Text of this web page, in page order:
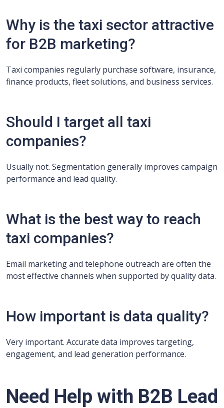
Why is the taxi sector attractive
for B2B marketing?
Taxi companies regularly purchase software, insurance,
finance products, fleet solutions, and business services.
Should I target all taxi
companies?
Usually not. Segmentation generally improves campaign
performance and lead quality.
What is the best way to reach
taxi companies?
Email marketing and telephone outreach are often the
most effective channels when supported by quality data.
How important is data quality?
Very important. Accurate data improves targeting,
engagement, and lead generation performance.
Need Help with B2B Lead